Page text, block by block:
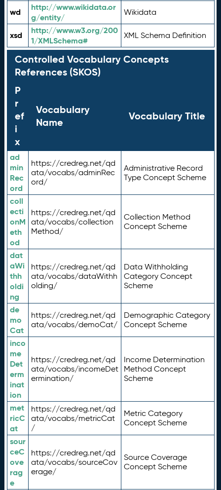
wd
http://www.wikidata.or
g/entity/
Wikidata
xsd
http://www.w3.org/200
1/XMLSchema#
XML Schema Definition
Controlled Vocabulary Concepts
References (SKOS)
P
r
ef
i
x
Vocabulary
Name
Vocabulary Title
ad
min
Rec
ord
https://credreg.net/qd
ata/vocabs/adminRec
ord/
Administrative Record
Type Concept Scheme
coll
ecti
onM
eth
od
https://credreg.net/qd
ata/vocabs/collection
Method/
Collection Method
Concept Scheme
dat
aWi
thh
oldi
ng
https://credreg.net/qd
ata/vocabs/dataWithh
olding/
Data Withholding
Category Concept
Scheme
de
mo
Cat
https://credreg.net/qd
ata/vocabs/demoCat/
Demographic Category
Concept Scheme
inco
me
Det
erm
inat
ion
https://credreg.net/qd
ata/vocabs/incomeDet
ermination/
Income Determination
Method Concept
Scheme
met
ricC
at
https://credreg.net/qd
ata/vocabs/metricCat
/
Metric Category
Concept Scheme
sour
ceC
ove
rag
e
https://credreg.net/qd
ata/vocabs/sourceCov
erage/
Source Coverage
Concept Scheme